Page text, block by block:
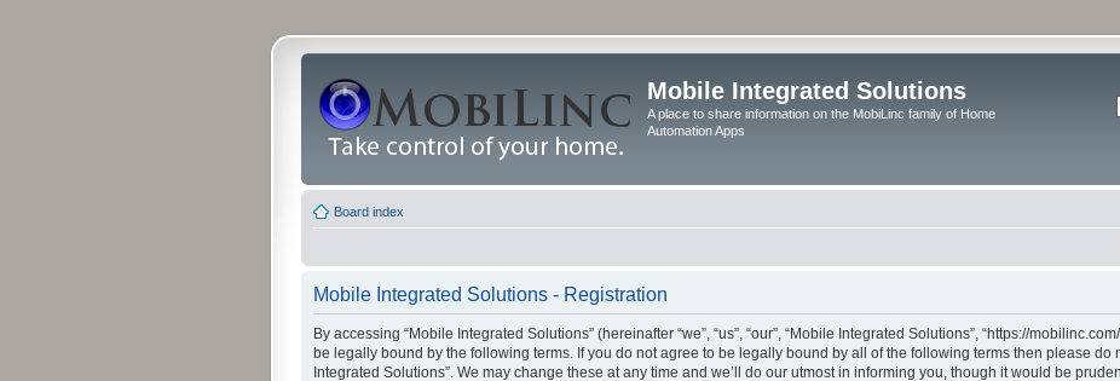
Mobile Integrated Solutions
A place to share information on the MobiLinc family of Home
Automation Apps
Board index
Mobile Integrated Solutions - Registration
By accessing “Mobile Integrated Solutions” (hereinafter “we”, “us”, “our”, “Mobile Integrated Solutions”, “https://
be legally bound by the following terms. If you do not agree to be legally bound by all of the following terms then please do
Integrated Solutions”. We may change these at any time and we’ll do our utmost in informing you, though it would be